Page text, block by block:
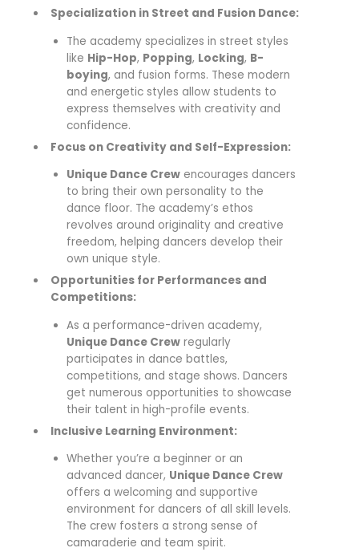
Specialization in Street and Fusion Dance:
The academy specializes in street styles
like Hip-Hop, Popping, Locking, B-
boying, and fusion forms. These modern
and energetic styles allow students to
express themselves with creativity and
confidence.
Focus on Creativity and Self-Expression:
Unique Dance Crew encourages dancers
to bring their own personality to the
dance floor. The academy’s ethos
revolves around originality and creative
freedom, helping dancers develop their
own unique style.
Opportunities for Performances and
Competitions:
As a performance-driven academy,
Unique Dance Crew regularly
participates in dance battles,
competitions, and stage shows. Dancers
get numerous opportunities to showcase
their talent in high-profile events.
Inclusive Learning Environment:
Whether you’re a beginner or an
advanced dancer, Unique Dance Crew
offers a welcoming and supportive
environment for dancers of all skill levels.
The crew fosters a strong sense of
camaraderie and team spirit.